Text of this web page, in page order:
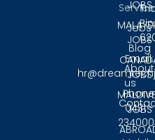
JOBS
JOBS
JOBS
JOBS
Jobs
Blog
About
us
Pin:
Email:
0431 -